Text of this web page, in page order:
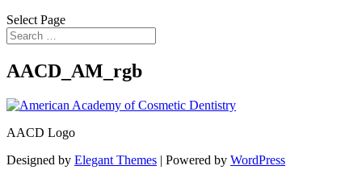
Select Page
AACD_AM_rgb
AACD Logo
Designed by Elegant Themes | Powered by WordPress